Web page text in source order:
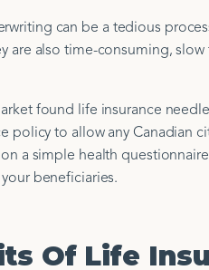
can be a tedious
are also time-consuming,
found life insurance
to allow any Canadian
a simple health
beneficiaries.
Of Life